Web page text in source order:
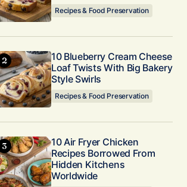
Recipes & Food Preservation
10 Blueberry Cream Cheese
Loaf Twists With Big Bakery
Style Swirls
Recipes & Food Preservation
10 Air Fryer Chicken
Recipes Borrowed From
Hidden Kitchens
Worldwide